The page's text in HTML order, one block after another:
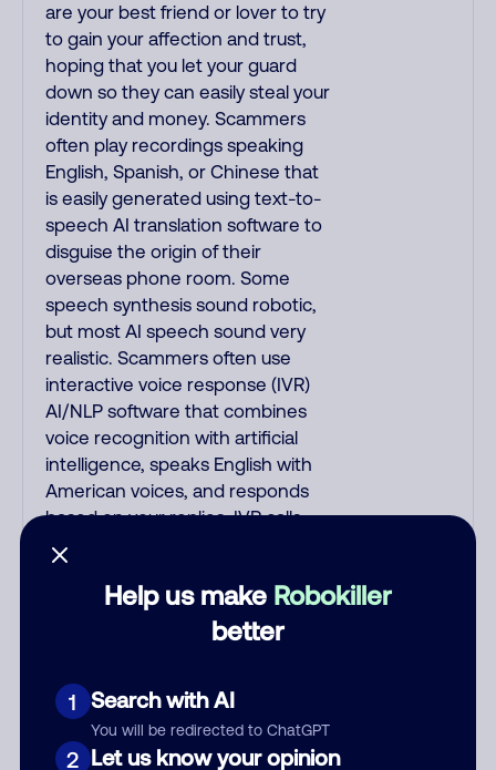
Help us make Robokiller
better
1 Search with AI
You will be redirected to ChatGPT
2 Let us know your opinion
are your best friend or lover to try
to gain your affection and trust,
hoping that you let your guard
down so they can easily steal your
identity and money. Scammers
often play recordings speaking
English, Spanish, or Chinese that
is easily generated using text-to-
speech AI translation software to
disguise the origin of their
overseas phone room. Some
speech synthesis sound robotic,
but most AI speech sound very
realistic. Scammers often use
interactive voice response (IVR)
AI/NLP software that combines
voice recognition with artificial
intelligence, speaks English with
American voices, and responds
based on your replies. IVR calls
begin with: "This is fake_name, I
line, can you hear me okay?"; or
"Hi, how are you doing today?"; or
quickly asks you a short question
to elicit a yes/no reply so it hangs
up if it encounters voicemail. One